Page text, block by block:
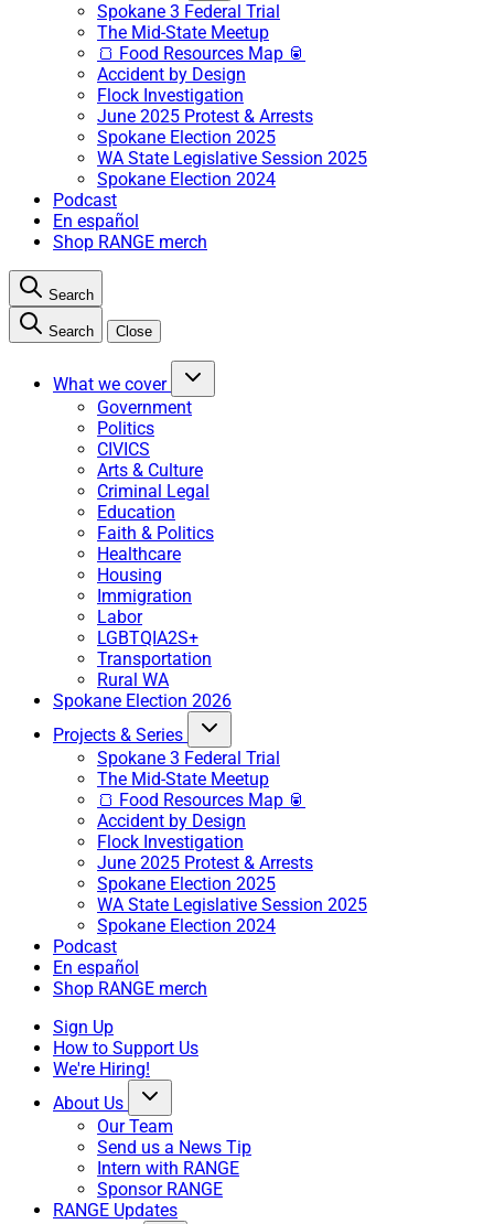
Spokane 3 Federal Trial
The Mid-State Meetup
🍞 Food Resources Map 🥫
Accident by Design
Flock Investigation
June 2025 Protest & Arrests
Spokane Election 2025
WA State Legislative Session 2025
Spokane Election 2024
Podcast
En español
Shop RANGE merch
Search
Search Close
What we cover
Government
Politics
CIVICS
Arts & Culture
Criminal Legal
Education
Faith & Politics
Healthcare
Housing
Immigration
Labor
LGBTQIA2S+
Transportation
Rural WA
Spokane Election 2026
Projects & Series
Spokane 3 Federal Trial
The Mid-State Meetup
🍞 Food Resources Map 🥫
Accident by Design
Flock Investigation
June 2025 Protest & Arrests
Spokane Election 2025
WA State Legislative Session 2025
Spokane Election 2024
Podcast
En español
Shop RANGE merch
Sign Up
How to Support Us
We're Hiring!
About Us
Our Team
Send us a News Tip
Intern with RANGE
Sponsor RANGE
RANGE Updates